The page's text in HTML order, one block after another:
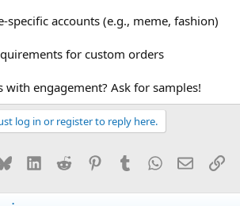
specific accounts (e.g., meme, fashion)
for custom orders
with engagement? Ask for samples!
log in or register to reply here.
Bluesky LinkedInReddit PinterestTumblrWhatsApp
Email